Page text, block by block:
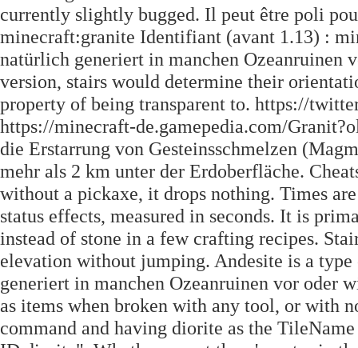
currently slightly bugged. Il peut être poli
minecraft:granite Identifiant (avant 1.13) :
natürlich generiert in manchen Ozeanruinen
version, stairs would determine their
property of being transparent to. https://
https://minecraft-de.gamepedia.com/
die Erstarrung von Gesteinsschmelzen
mehr als 2 km unter der Erdoberfläche.
without a pickaxe, it drops nothing. Times
status effects, measured in seconds. It is
instead of stone in a few crafting recipes.
elevation without jumping. Andesite is a
generiert in manchen Ozeanruinen vor oder
as items when broken with any tool, or with
command and having diorite as the